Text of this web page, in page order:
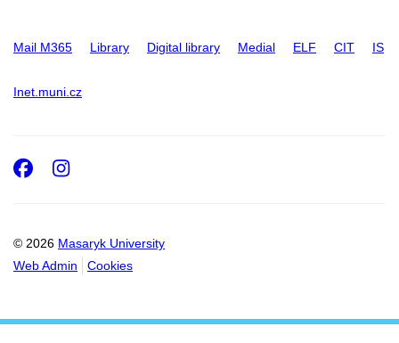
Mail M365 Library Digital library Medial ELF CIT IS
Inet.muni.cz
© 2026 Masaryk University
Web Admin
Cookies
Facebook
Instagram